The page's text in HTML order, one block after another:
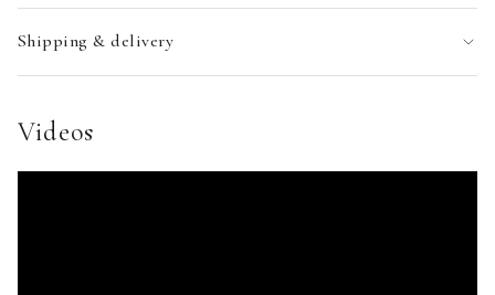
Shipping & delivery
Videos